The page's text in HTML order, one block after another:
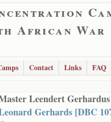
African War
Contact Links
FAQ
Leendert
Gerhards [DBC